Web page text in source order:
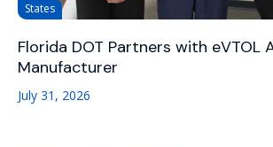
States
Florida DOT Partners with eVTOL
Manufacturer
July 31, 2026